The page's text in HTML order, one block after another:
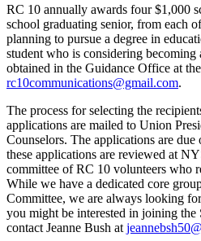
RC 10 annually awards four $1,000
school graduating senior, from each
planning to pursue a degree in
student who is considering becoming
obtained in the Guidance Office at
rc10communications@gmail.com.
The process for selecting the
applications are mailed to Union
Counselors. The applications are
these applications are reviewed at
committee of RC 10 volunteers who
While we have a dedicated core
Committee, we are always looking
you might be interested in joining the
contact Jeanne Bush at